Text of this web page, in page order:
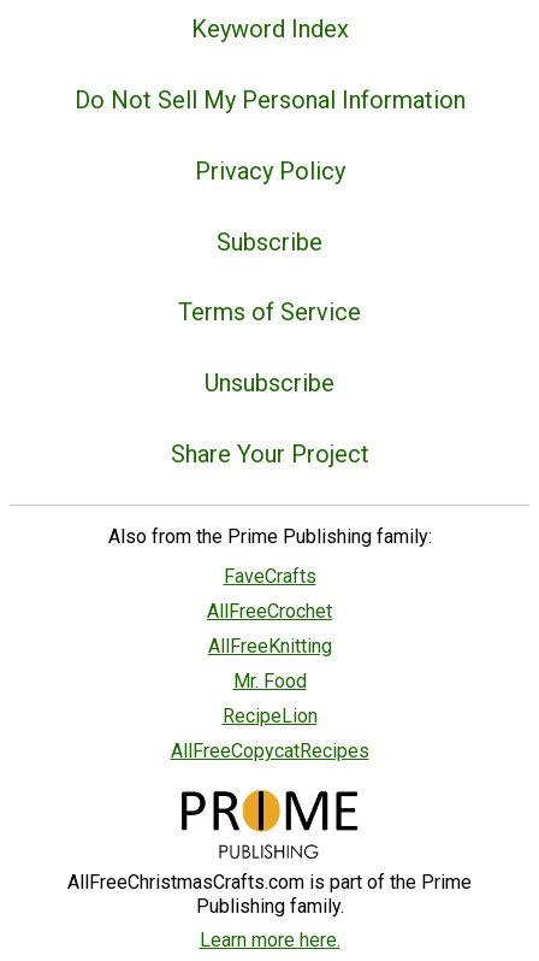
Keyword Index
Do Not Sell My Personal Information
Privacy Policy
Subscribe
Terms of Service
Unsubscribe
Share Your Project
Also from the Prime Publishing family:
FaveCrafts
AllFreeCrochet
AllFreeKnitting
Mr. Food
RecipeLion
AllFreeCopycatRecipes
AllFreeChristmasCrafts.com is part of the Prime
Publishing family.
Learn more here.